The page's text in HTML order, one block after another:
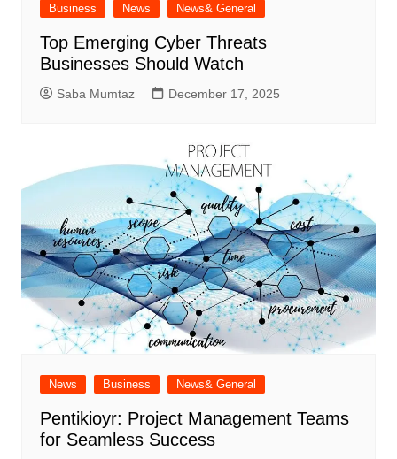
Business News News& General
Top Emerging Cyber Threats
Businesses Should Watch
Saba Mumtaz December 17, 2025
News Business News& General
Pentikioyr: Project Management Teams
for Seamless Success